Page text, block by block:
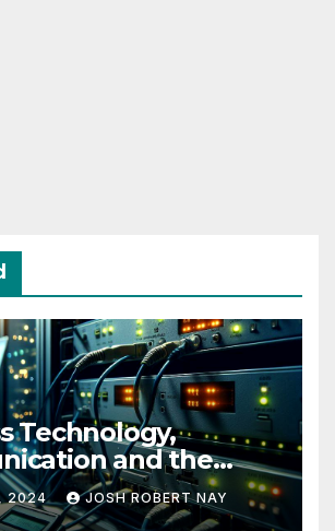
Technology,
and the
Temperature and
Data Loggers
2024 JOSH ROBERT NAY